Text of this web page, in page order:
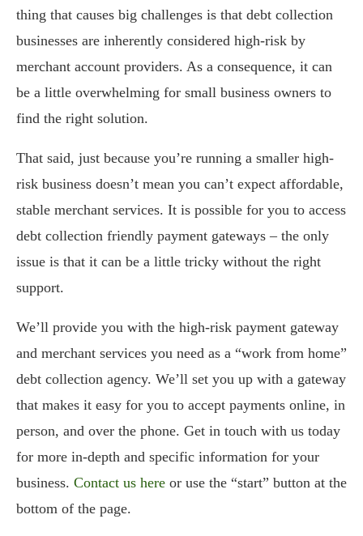
thing that causes big challenges is that debt collection
businesses are inherently considered high-risk by
merchant account providers. As a consequence, it can
be a little overwhelming for small business owners to
find the right solution.
That said, just because you’re running a smaller high-
risk business doesn’t mean you can’t expect affordable,
stable merchant services. It is possible for you to access
debt collection friendly payment gateways – the only
issue is that it can be a little tricky without the right
support.
We’ll provide you with the high-risk payment gateway
and merchant services you need as a “work from home”
debt collection agency. We’ll set you up with a gateway
that makes it easy for you to accept payments online, in
person, and over the phone. Get in touch with us today
for more in-depth and specific information for your
business. Contact us here or use the “start” button at the
bottom of the page.